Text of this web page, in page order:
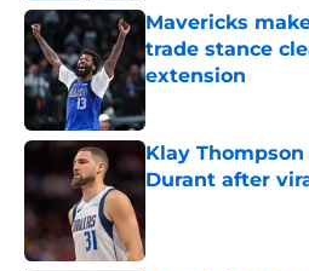
Mavericks
trade stance
extension
Klay
Durant after